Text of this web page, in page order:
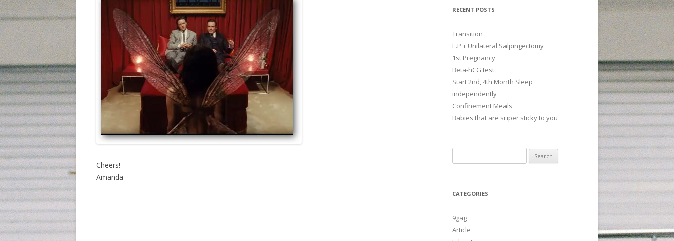
Cheers!
Amanda
RECENT POSTS
Transition
E.P + Unilateral Salpingectomy
1st Pregnancy
Beta-hCG test
Start 2nd, 4th Month Sleep
independently
Confinement Meals
Babies that are super sticky to you
for:
CATEGORIES
9gag
Article